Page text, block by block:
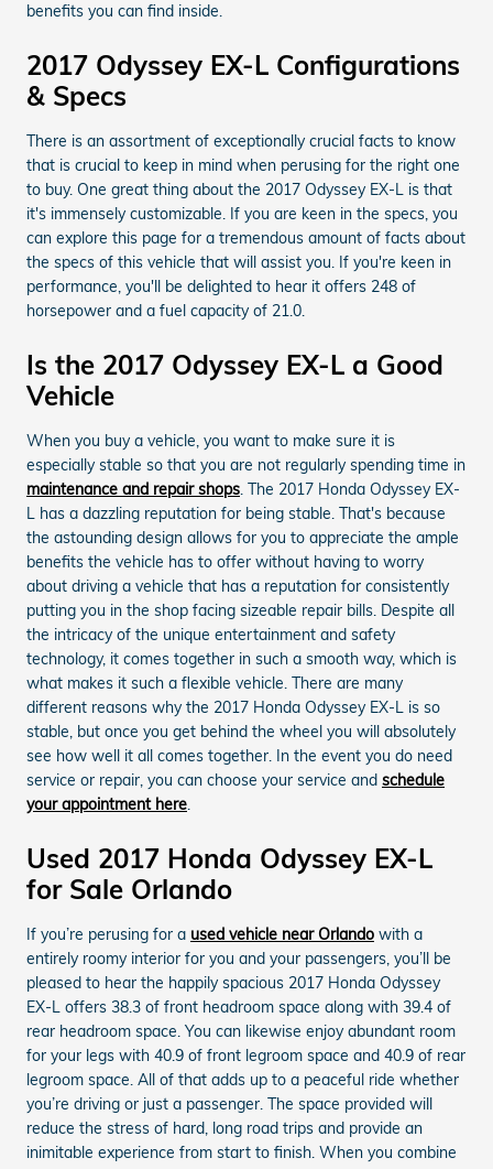
benefits you can find inside.
2017 Odyssey EX-L Configurations
& Specs
There is an assortment of exceptionally crucial facts to know
that is crucial to keep in mind when perusing for the right one
to buy. One great thing about the 2017 Odyssey EX-L is that
it's immensely customizable. If you are keen in the specs, you
can explore this page for a tremendous amount of facts about
the specs of this vehicle that will assist you. If you're keen in
performance, you'll be delighted to hear it offers 248 of
horsepower and a fuel capacity of 21.0.
Is the 2017 Odyssey EX-L a Good
Vehicle
When you buy a vehicle, you want to make sure it is
especially stable so that you are not regularly spending time in
maintenance and repair shops. The 2017 Honda Odyssey EX-
L has a dazzling reputation for being stable. That's because
the astounding design allows for you to appreciate the ample
benefits the vehicle has to offer without having to worry
about driving a vehicle that has a reputation for consistently
putting you in the shop facing sizeable repair bills. Despite all
the intricacy of the unique entertainment and safety
technology, it comes together in such a smooth way, which is
what makes it such a flexible vehicle. There are many
different reasons why the 2017 Honda Odyssey EX-L is so
stable, but once you get behind the wheel you will absolutely
see how well it all comes together. In the event you do need
service or repair, you can choose your service and schedule
your appointment here.
Used 2017 Honda Odyssey EX-L
for Sale Orlando
If you’re perusing for a used vehicle near Orlando with a
entirely roomy interior for you and your passengers, you’ll be
pleased to hear the happily spacious 2017 Honda Odyssey
EX-L offers 38.3 of front headroom space along with 39.4 of
rear headroom space. You can likewise enjoy abundant room
for your legs with 40.9 of front legroom space and 40.9 of rear
legroom space. All of that adds up to a peaceful ride whether
you’re driving or just a passenger. The space provided will
reduce the stress of hard, long road trips and provide an
inimitable experience from start to finish. When you combine